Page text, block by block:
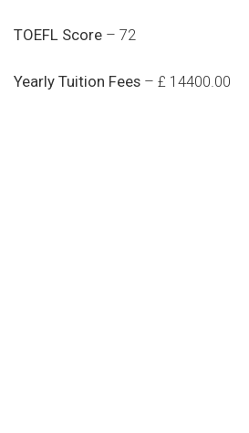
TOEFL Score – 72
Yearly Tuition Fees – £ 14400.00